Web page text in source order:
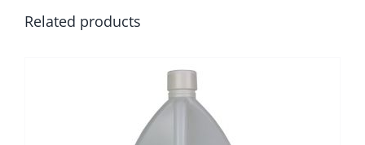
Related products